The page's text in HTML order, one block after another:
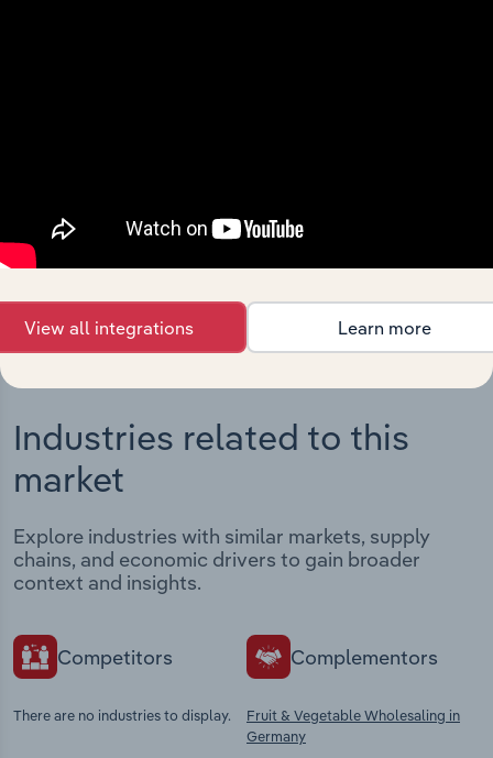
intelligence built into your toolkit.
Industries related to this
market
Explore industries with similar markets, supply
chains, and economic drivers to gain broader
context and insights.
Competitors
There are no industries to display.
Complementors
Fruit & Vegetable Wholesaling in
Germany
View all integrations Learn more